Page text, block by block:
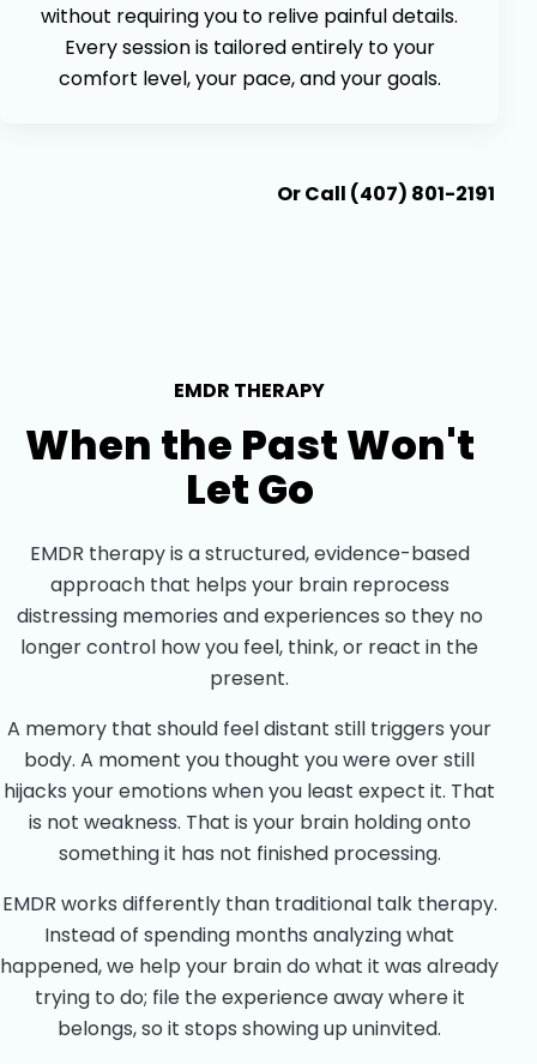
without requiring you to relive painful details.
Every session is tailored entirely to your
comfort level, your pace, and your goals.
Or Call (407) 801-2191
EMDR THERAPY
When the Past Won't
Let Go
EMDR therapy is a structured, evidence-based
approach that helps your brain reprocess
distressing memories and experiences so they no
longer control how you feel, think, or react in the
present.
A memory that should feel distant still triggers your
body. A moment you thought you were over still
hijacks your emotions when you least expect it. That
is not weakness. That is your brain holding onto
something it has not finished processing.
EMDR works differently than traditional talk therapy.
Instead of spending months analyzing what
happened, we help your brain do what it was already
trying to do; file the experience away where it
belongs, so it stops showing up uninvited.